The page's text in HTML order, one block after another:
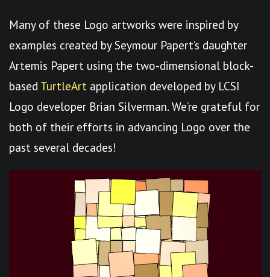
Many of these Logo artworks were inspired by
examples created by Seymour Papert’s daughter
Artemis Papert using the two-dimensional block-
based TurtleArt application developed by LCSI
Logo developer Brian Silverman. We’re grateful for
both of their efforts in advancing Logo over the
past several decades!